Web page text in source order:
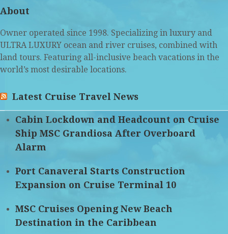
About
Owner operated since 1998. Specializing in luxury and
ULTRA LUXURY ocean and river cruises, combined with
land tours. Featuring all-inclusive beach vacations in the
world’s most desirable locations.
Latest Cruise Travel News
Cabin Lockdown and Headcount on Cruise
Ship MSC Grandiosa After Overboard
Alarm
Port Canaveral Starts Construction
Expansion on Cruise Terminal 10
MSC Cruises Opening New Beach
Destination in the Caribbean